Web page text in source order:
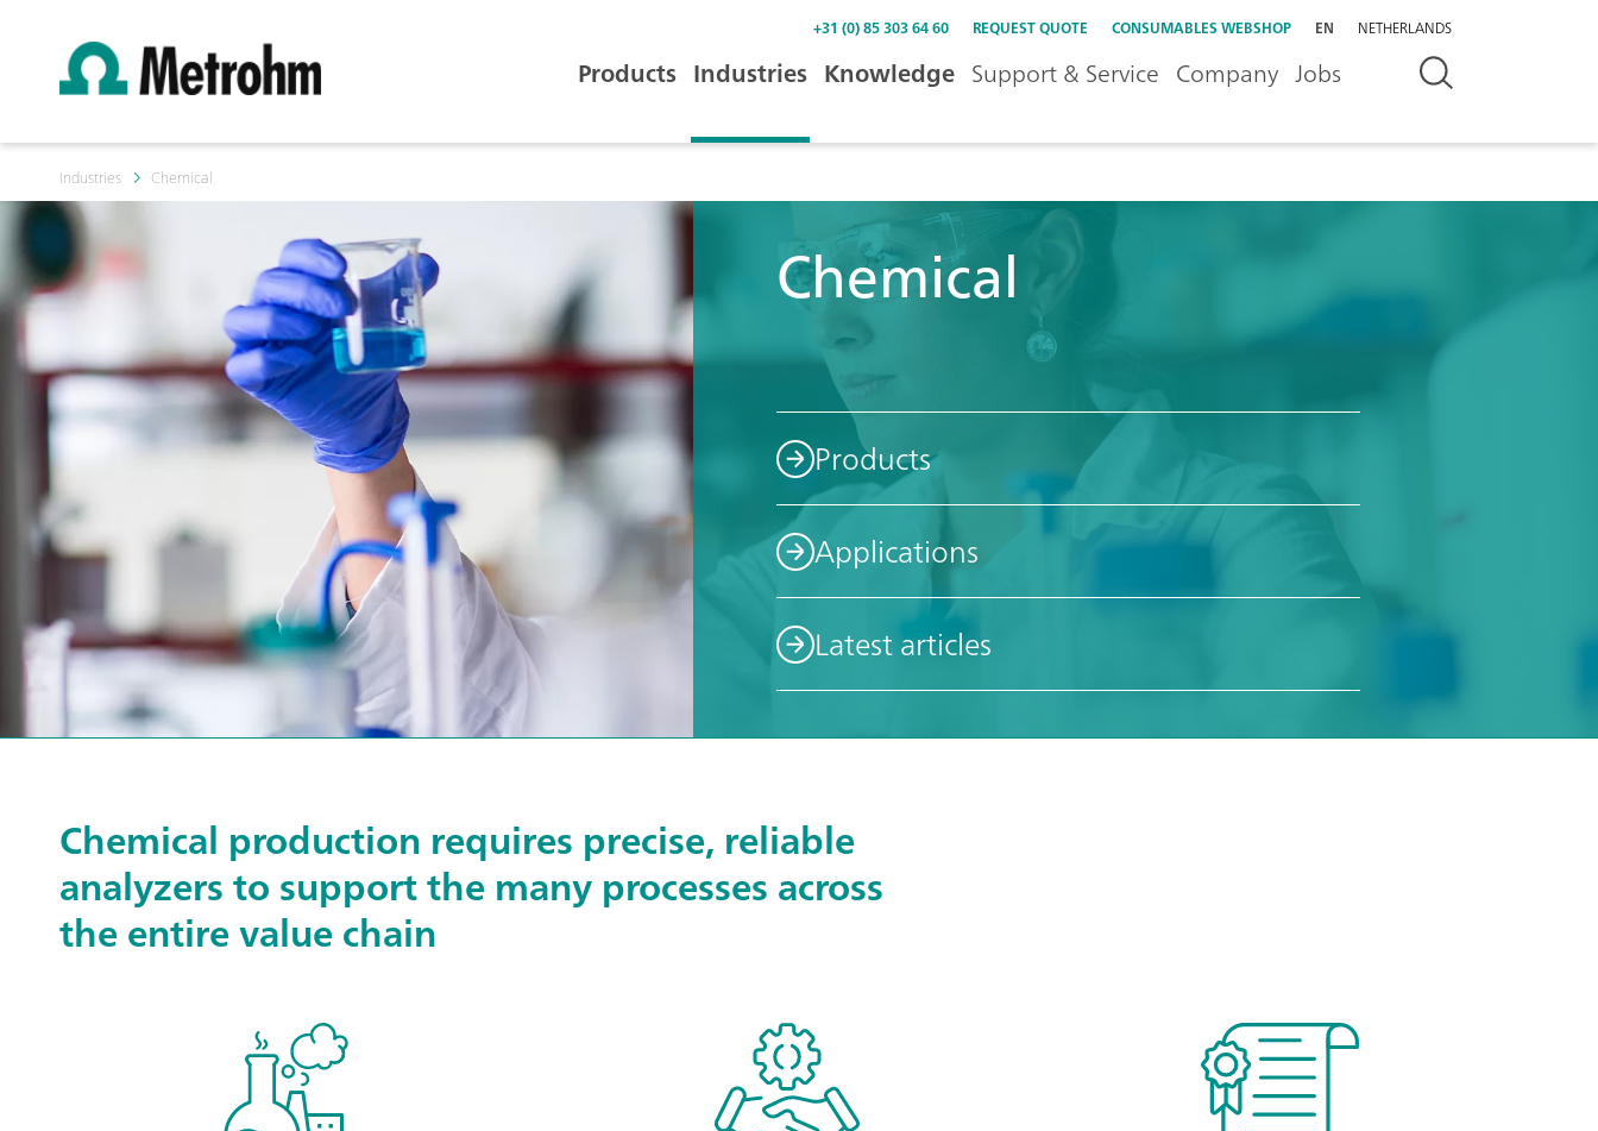
+31 (0) 85 303 64 60 REQUEST QUOTE CONSUMABLES WEBSHOP EN NETHERLANDS
Products Industries Knowledge Support & Service Company Jobs
Industries Chemical
Chemical
Products
Applications
Latest articles
Chemical production requires precise, reliable
analyzers to support the many processes across
the entire value chain